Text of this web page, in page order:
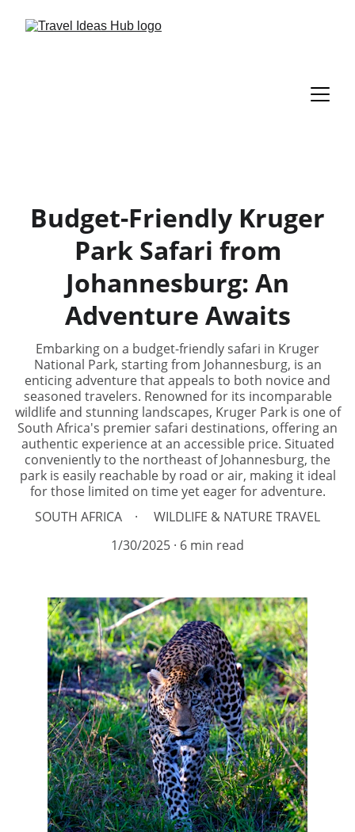
Budget-Friendly Kruger
Park Safari from
Johannesburg: An
Adventure Awaits
Embarking on a budget-friendly safari in Kruger
National Park, starting from Johannesburg, is an
enticing adventure that appeals to both novice and
seasoned travelers. Renowned for its incomparable
wildlife and stunning landscapes, Kruger Park is one of
South Africa's premier safari destinations, offering an
authentic experience at an accessible price. Situated
conveniently to the northeast of Johannesburg, the
park is easily reachable by road or air, making it ideal
for those limited on time yet eager for adventure.
SOUTH AFRICA
WILDLIFE & NATURE TRAVEL
1/30/2025 6 min read